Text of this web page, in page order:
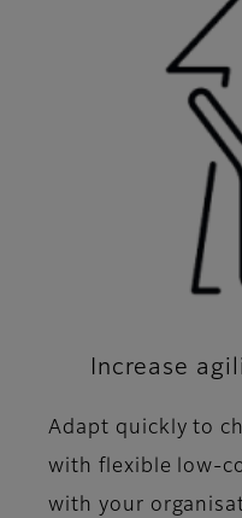
Increase
Adapt quickly to
with flexible low-
with your